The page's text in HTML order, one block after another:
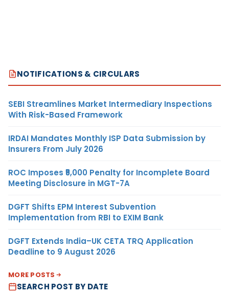
NOTIFICATIONS & CIRCULARS
SEBI Streamlines Market Intermediary Inspections
With Risk-Based Framework
IRDAI Mandates Monthly ISP Data Submission by
Insurers From July 2026
ROC Imposes ₹5,000 Penalty for Incomplete Board
Meeting Disclosure in MGT-7A
DGFT Shifts EPM Interest Subvention
Implementation from RBI to EXIM Bank
DGFT Extends India–UK CETA TRQ Application
Deadline to 9 August 2026
MORE POSTS
SEARCH POST BY DATE